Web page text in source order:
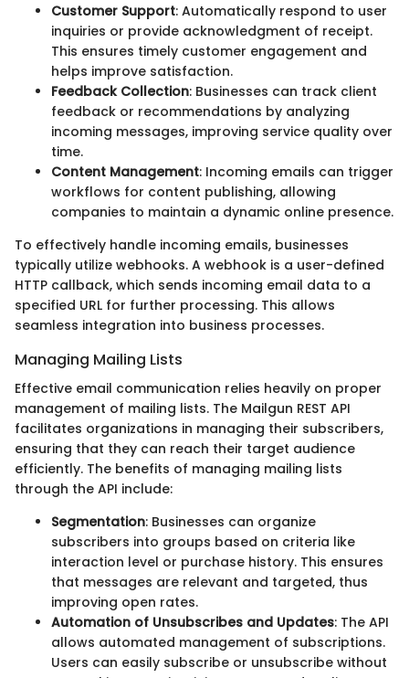
Customer Support: Automatically respond to user
inquiries or provide acknowledgment of receipt.
This ensures timely customer engagement and
helps improve satisfaction.
Feedback Collection: Businesses can track client
feedback or recommendations by analyzing
incoming messages, improving service quality over
time.
Content Management: Incoming emails can trigger
workflows for content publishing, allowing
companies to maintain a dynamic online presence.
To effectively handle incoming emails, businesses
typically utilize webhooks. A webhook is a user-defined
HTTP callback, which sends incoming email data to a
specified URL for further processing. This allows
seamless integration into business processes.
Managing Mailing Lists
Effective email communication relies heavily on proper
management of mailing lists. The Mailgun REST API
facilitates organizations in managing their subscribers,
ensuring that they can reach their target audience
efficiently. The benefits of managing mailing lists
through the API include:
Segmentation: Businesses can organize
subscribers into groups based on criteria like
interaction level or purchase history. This ensures
that messages are relevant and targeted, thus
improving open rates.
Automation of Unsubscribes and Updates: The API
allows automated management of subscriptions.
Users can easily subscribe or unsubscribe without